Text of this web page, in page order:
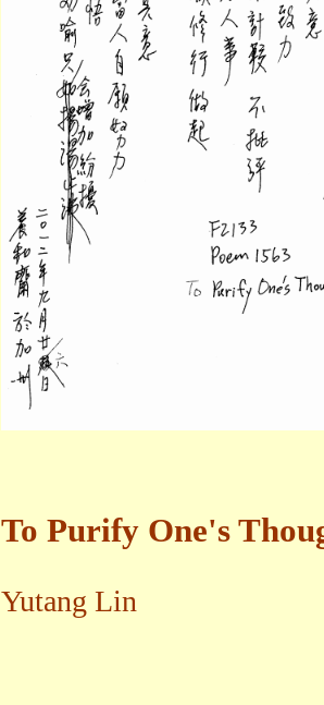
To Purify One's
Yutang Lin